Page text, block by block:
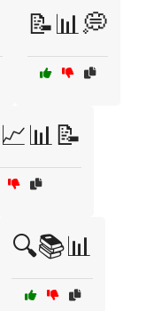
📝📊💭
🔍📚📊